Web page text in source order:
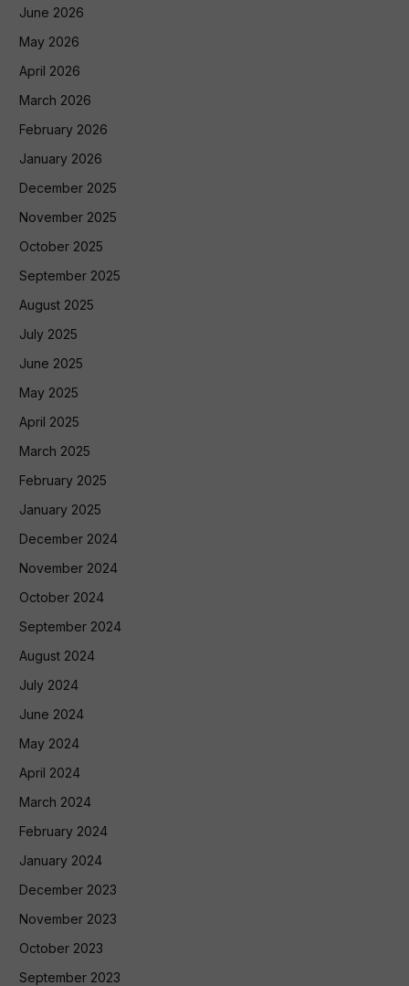
June 2026
May 2026
April 2026
March 2026
February 2026
January 2026
December 2025
November 2025
October 2025
September 2025
August 2025
July 2025
June 2025
May 2025
April 2025
March 2025
February 2025
January 2025
December 2024
November 2024
October 2024
September 2024
August 2024
July 2024
June 2024
May 2024
April 2024
March 2024
February 2024
January 2024
December 2023
November 2023
October 2023
September 2023